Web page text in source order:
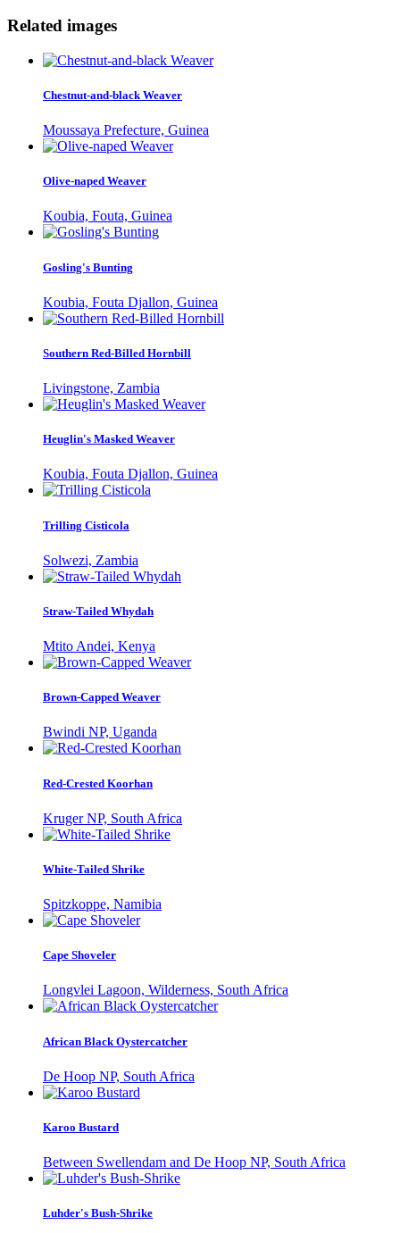
Related images
Chestnut-and-black Weaver
Moussaya Prefecture, Guinea
Olive-naped Weaver
Koubia, Fouta, Guinea
Gosling's Bunting
Koubia, Fouta Djallon, Guinea
Southern Red-Billed Hornbill
Livingstone, Zambia
Heuglin's Masked Weaver
Koubia, Fouta Djallon, Guinea
Trilling Cisticola
Solwezi, Zambia
Straw-Tailed Whydah
Mtito Andei, Kenya
Brown-Capped Weaver
Bwindi NP, Uganda
Red-Crested Koorhan
Kruger NP, South Africa
White-Tailed Shrike
Spitzkoppe, Namibia
Cape Shoveler
Longvlei Lagoon, Wilderness, South Africa
African Black Oystercatcher
De Hoop NP, South Africa
Karoo Bustard
Between Swellendam and De Hoop NP, South Africa
Luhder's Bush-Shrike